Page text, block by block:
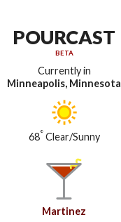
POURCAST
BETA
Currently in
Minneapolis, Minnesota
68° Clear/Sunny
Martinez